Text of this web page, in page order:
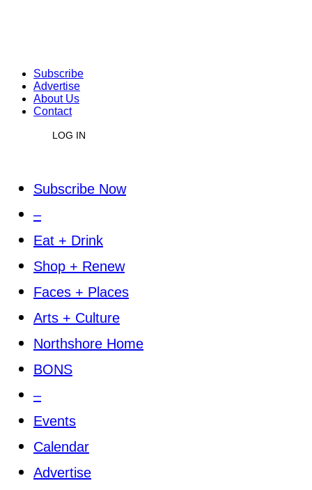
Subscribe
Advertise
About Us
Contact
LOG IN
Subscribe Now
–
Eat + Drink
Shop + Renew
Faces + Places
Arts + Culture
Northshore Home
BONS
–
Events
Calendar
Advertise